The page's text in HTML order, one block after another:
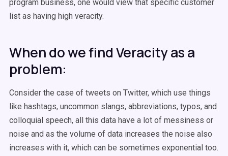
program business, one would view that specific customer
list as having high veracity.
When do we find Veracity as a
problem:
Consider the case of tweets on Twitter, which use things
like hashtags, uncommon slangs, abbreviations, typos, and
colloquial speech, all this data have a lot of messiness or
noise and as the volume of data increases the noise also
increases with it, which can be sometimes exponential too.